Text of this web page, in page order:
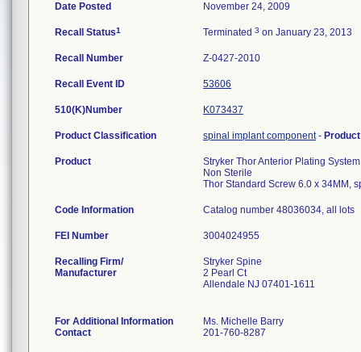
Date Posted November 24, 2009
Recall Status1 Terminated 3 on January 23, 2013
Recall Number Z-0427-2010
Recall Event ID 53606
510(K)Number K073437
Product Classification spinal implant component-
Product
Stryker Thor Anterior Plating
Non Sterile
Thor Standard Screw 6.0 x 34MM,
Code Information Catalog number 48036034, all lots
FEI Number
Recalling Firm/
Manufacturer
Stryker Spine
2 Pearl Ct
Allendale NJ 07401-1611
For Additional Information
Contact
Ms. Michelle Barry
201-760-8287